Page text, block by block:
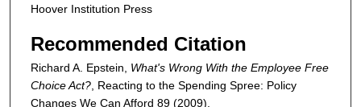
Hoover Institution Press
Recommended Citation
Richard A. Epstein, What's Wrong With the Employee Free
Choice Act?, Reacting to the Spending Spree: Policy
Changes We Can Afford 89 (2009).